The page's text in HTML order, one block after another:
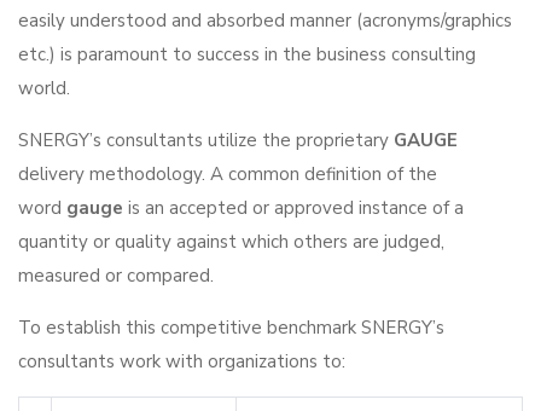
easily understood and absorbed manner (acronyms/graphics
etc.) is paramount to success in the business consulting
world.
SNERGY’s consultants utilize the proprietary GAUGE
delivery methodology. A common definition of the
word gauge is an accepted or approved instance of a
quantity or quality against which others are judged,
measured or compared.
To establish this competitive benchmark SNERGY’s
consultants work with organizations to: